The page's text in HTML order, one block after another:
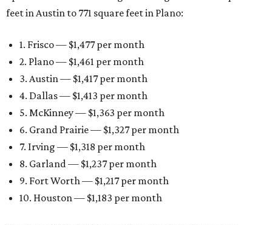
feet in Austin to 771 square feet in Plano:
1. Frisco — $1,477 per month
2. Plano — $1,461 per month
3. Austin — $1,417 per month
4. Dallas — $1,413 per month
5. McKinney — $1,363 per month
6. Grand Prairie — $1,327 per month
7. Irving — $1,318 per month
8. Garland — $1,237 per month
9. Fort Worth — $1,217 per month
10. Houston — $1,183 per month